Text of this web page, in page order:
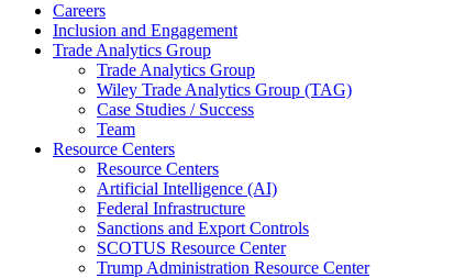
Careers
Inclusion and Engagement
Trade Analytics Group
Trade Analytics Group
Wiley Trade Analytics Group (TAG)
Case Studies / Success
Team
Resource Centers
Resource Centers
Artificial Intelligence (AI)
Federal Infrastructure
Sanctions and Export Controls
SCOTUS Resource Center
Trump Administration Resource Center